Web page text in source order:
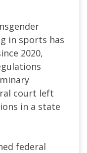
in sports has
2020,
court left
in a state
federal